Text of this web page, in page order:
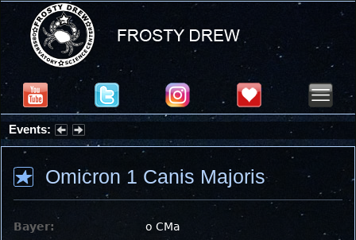
Events:
Summer Stargazing Nights - Seafood Festival : Friday, Aug 7, 2026
Omicron 1 Canis Majoris
Bayer:
ο CMa